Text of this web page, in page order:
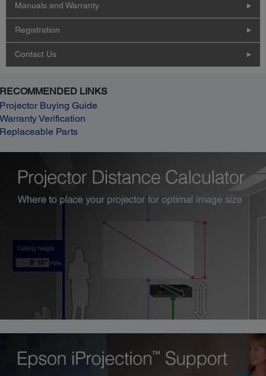
Manuals and Warranty
Registration
Contact Us
RECOMMENDED LINKS
Projector Buying Guide
Warranty Verification
Replaceable Parts